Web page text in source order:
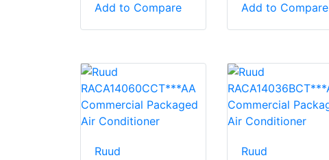
Add to Compare
Add to Compare
Ruud
Ruud